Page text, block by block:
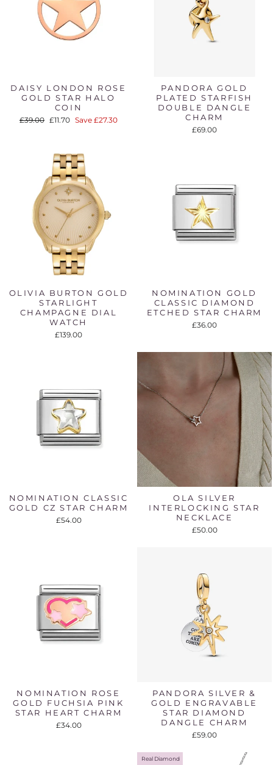
DAISY LONDON ROSE
GOLD STAR HALO
COIN
Regular
£39.00 Sale
£11.70 Save £27.30
PANDORA GOLD
PLATED STARFISH
DOUBLE DANGLE
CHARM
£69.00
OLIVIA BURTON GOLD
STARLIGHT
CHAMPAGNE DIAL
WATCH
£139.00
NOMINATION GOLD
CLASSIC DIAMOND
ETCHED STAR CHARM
£36.00
NOMINATION CLASSIC
GOLD CZ STAR CHARM
£54.00
OLA SILVER
INTERLOCKING STAR
NECKLACE
£50.00
NOMINATION ROSE
GOLD FUCHSIA PINK
STAR HEART CHARM
£34.00
PANDORA SILVER &
GOLD ENGRAVABLE
STAR DIAMOND
DANGLE CHARM
£59.00
Real Diamond